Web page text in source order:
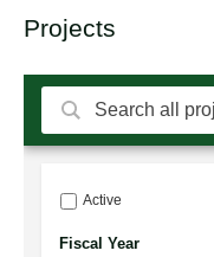
Projects
Active
Fiscal Year